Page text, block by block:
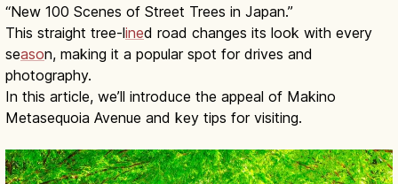
“New 100 Scenes of Street Trees in Japan.”
This straight tree-lined road changes its look with every
season, making it a popular spot for drives and
photography.
In this article, we’ll introduce the appeal of Makino
Metasequoia Avenue and key tips for visiting.